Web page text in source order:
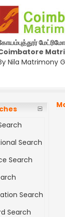
Nila Matrimony
Search
Search
Search
Search